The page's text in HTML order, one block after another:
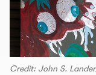
Credit: John S.